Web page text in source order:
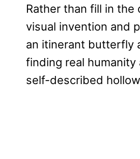
Rather than fill in the
visual invention and
an itinerant butterfly
finding real
self-described